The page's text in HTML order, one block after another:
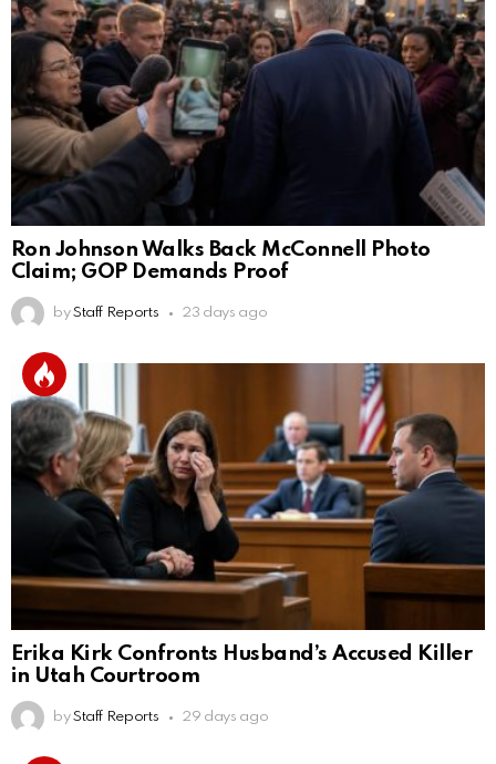
Ron Johnson Walks Back McConnell Photo
Claim; GOP Demands Proof
by Staff Reports 23 days ago
Erika Kirk Confronts Husband’s Accused Killer
in Utah Courtroom
by Staff Reports 29 days ago